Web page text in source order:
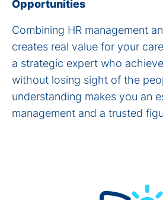
Opportunities
Combining HR management
creates real value for your
a strategic expert who
without losing sight of the
understanding makes you an
management and a trusted